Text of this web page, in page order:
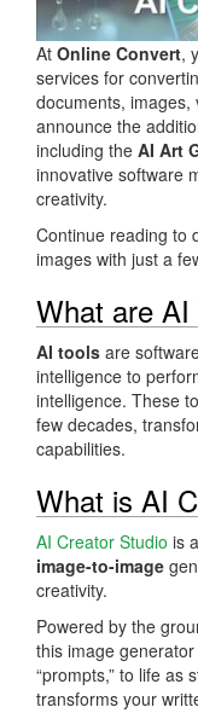
At Online Convert,
services for
documents, images,
announce the
including the AI Art
innovative software
creativity.
Continue reading to
images with just a
What are AI
AI tools are
intelligence to
intelligence. These
few decades,
capabilities.
What is AI
AI Creator Studio is
image-to-image
creativity.
Powered by the
this image
“prompts,” to life as
transforms your